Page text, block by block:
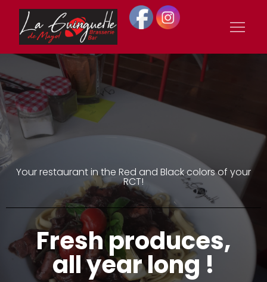
La Guinguette de
Mayol
Your restaurant in the Red and Black colors of your
RCT!
Fresh produces,
all year long !